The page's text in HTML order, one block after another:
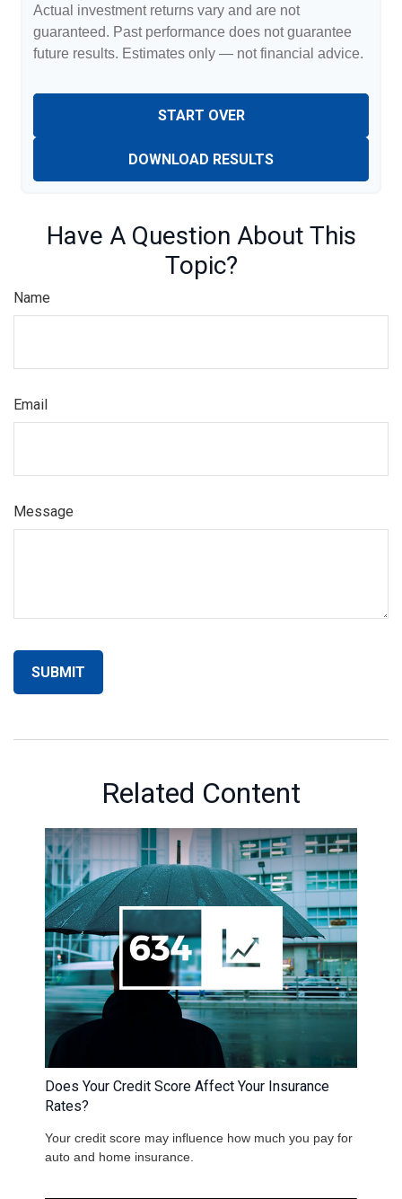
Actual investment returns vary and are not
guaranteed. Past performance does not guarantee
future results. Estimates only — not financial advice.
START OVER
DOWNLOAD RESULTS
Have A Question About This
Topic?
Name
Email
Message
Related Content
Does Your Credit Score Affect Your Insurance
Rates?
Your credit score may influence how much you pay for
auto and home insurance.